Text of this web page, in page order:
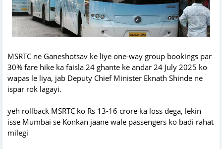
MSRTC ne Ganeshotsav ke liye one-way group bookings par
30% fare hike ka faisla 24 ghante ke andar 24 July 2025 ko
wapas le liya, jab Deputy Chief Minister Eknath Shinde ne
ispar rok lagayi.
yeh rollback MSRTC ko Rs 13-16 crore ka loss dega, lekin
isse Mumbai se Konkan jaane wale passengers ko badi rahat
milegi